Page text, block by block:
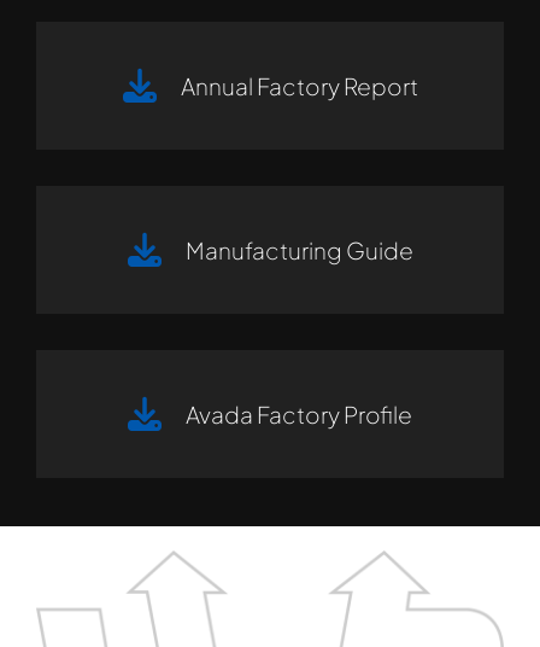
Annual Factory Report
Manufacturing Guide
Avada Factory Profile